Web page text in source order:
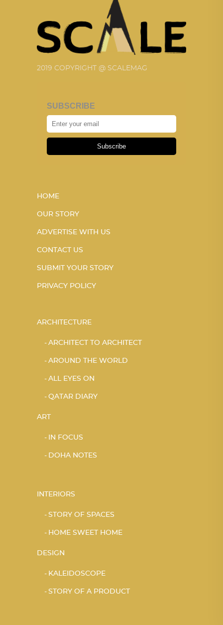
2019 COPYRIGHT @ SCALEMAG
SUBSCRIBE
Subscribe
HOME
OUR STORY
ADVERTISE WITH US
CONTACT US
SUBMIT YOUR STORY
PRIVACY POLICY
ARCHITECTURE
ARCHITECT TO ARCHITECT
AROUND THE WORLD
ALL EYES ON
QATAR DIARY
ART
IN FOCUS
DOHA NOTES
INTERIORS
STORY OF SPACES
HOME SWEET HOME
DESIGN
KALEIDOSCOPE
STORY OF A PRODUCT